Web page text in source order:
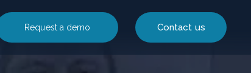
Request a demo Contact us